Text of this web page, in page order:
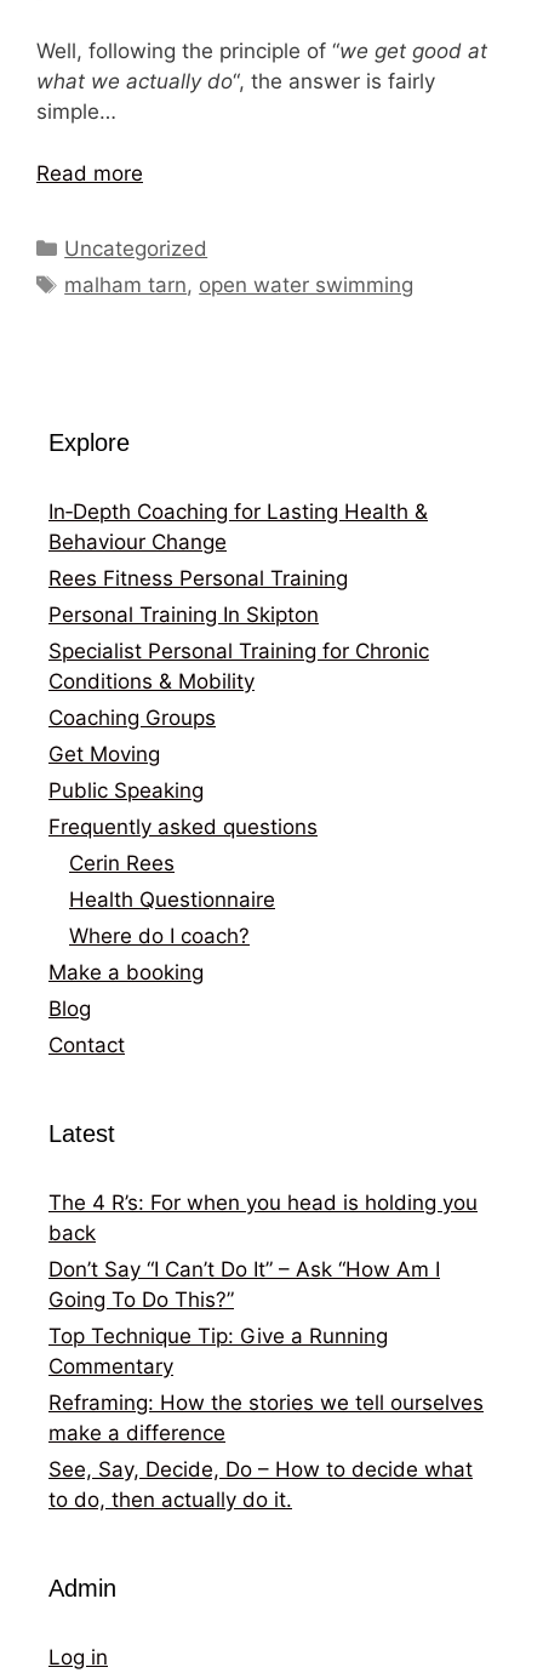
Well, following the principle of “we get good at
what we actually do“, the answer is fairly
simple…
Read more
Categories
Uncategorized
Tags
malham tarn, open water swimming
Explore
In‑Depth Coaching for Lasting Health &
Behaviour Change
Rees Fitness Personal Training
Personal Training In Skipton
Specialist Personal Training for Chronic
Conditions & Mobility
Coaching Groups
Get Moving
Public Speaking
Frequently asked questions
Cerin Rees
Health Questionnaire
Where do I coach?
Make a booking
Blog
Contact
Latest
The 4 R’s: For when you head is holding you
back
Don’t Say “I Can’t Do It” – Ask “How Am I
Going To Do This?”
Top Technique Tip: Give a Running
Commentary
Reframing: How the stories we tell ourselves
make a difference
See, Say, Decide, Do – How to decide what
to do, then actually do it.
Admin
Log in